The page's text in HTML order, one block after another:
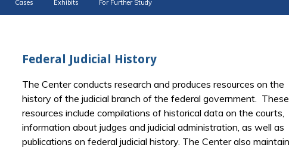
Cases Exhibits For Further Study
Federal Judicial History
The Center conducts research and produces resources on the
history of the judicial branch of the federal government. These
resources include compilations of historical data on the courts,
information about judges and judicial administration, as well as
publications on federal judicial history. The Center also